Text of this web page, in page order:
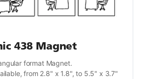
438 Magnet
format Magnet.
from 2.8" x 1.8", to 5.5" x 3.7"